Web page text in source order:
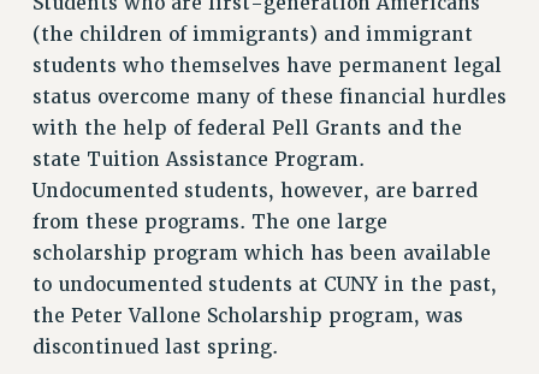
RESOLUTIONS
News & Events
NEWS
PSC IN THE NEWS
CALENDAR
ADVOCACY
CONFERENCE/CONVENTION
FORUM
HEARING
(the children of immigrants) and immigrant
students who themselves have permanent legal
status overcome many of these financial hurdles
with the help of federal Pell Grants and the
state Tuition Assistance Program.
Undocumented students, however, are barred
from these programs. The one large
scholarship program which has been available
to undocumented students at CUNY in the past,
the Peter Vallone Scholarship program, was
discontinued last spring.